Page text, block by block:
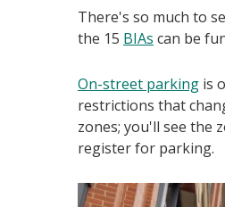
There's so much to
the 15 BIAs can be
On-street parking is
restrictions that
zones; you'll see the
register for parking.